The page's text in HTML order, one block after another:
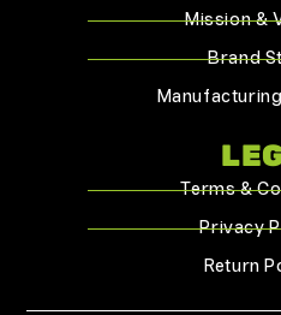
Mission &
Brand
Terms &
Privacy
Return